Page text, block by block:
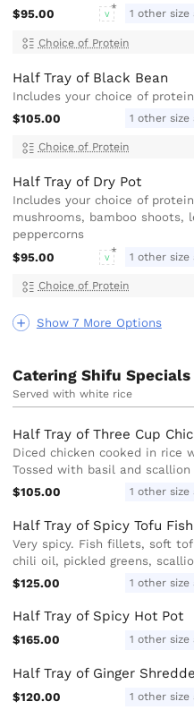
Show 7 More Options
$95.00
V 1 other size
Choice of Protein
Half Tray of Black Bean
Includes your choice of
$105.00
1 other size
Choice of Protein
Half Tray of Dry Pot
Includes your choice of
mushrooms, bamboo shoots,
peppercorns
$95.00
V 1 other size
Choice of Protein
Catering Shifu Specials
Served with white rice
Half Tray of Three Cup
Diced chicken cooked in rice
Tossed with basil and scallion
$105.00
1 other size
Half Tray of Spicy Tofu
Very spicy. Fish fillets, soft
chili oil, pickled greens,
$125.00
1 other size
Half Tray of Spicy Hot Pot
$165.00 1 other size
Half Tray of Ginger
$120.00 1 other size